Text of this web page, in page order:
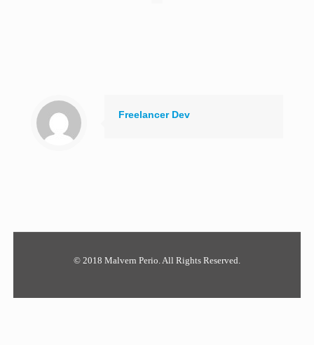
Freelancer Dev
© 2018 Malvern Perio. All Rights Reserved.